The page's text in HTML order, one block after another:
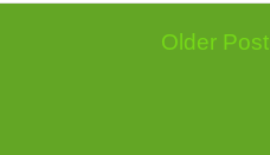
Older Post